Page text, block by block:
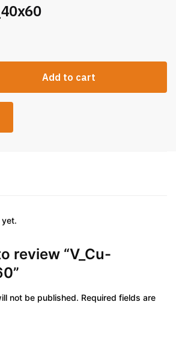
Add to cart
yet.
review “V_Cu-
not be published. Required fields are